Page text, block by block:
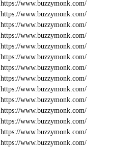
https://www.buzzymonk.com/
https://www.buzzymonk.com/
https://www.buzzymonk.com/
https://www.buzzymonk.com/
https://www.buzzymonk.com/
https://www.buzzymonk.com/
https://www.buzzymonk.com/
https://www.buzzymonk.com/
https://www.buzzymonk.com/
https://www.buzzymonk.com/
https://www.buzzymonk.com/
https://www.buzzymonk.com/
https://www.buzzymonk.com/
https://www.buzzymonk.com/